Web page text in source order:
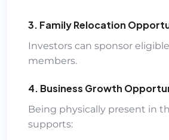
3. Family Relocation
Investors can sponsor
members.
4. Business Growth
Being physically present in
supports: